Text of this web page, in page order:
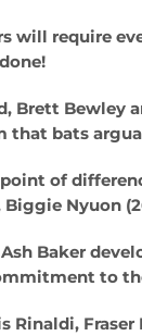
will require
Brett Bewley
that bats
point of
Biggie Nyuon
Baker
to
Rinaldi,